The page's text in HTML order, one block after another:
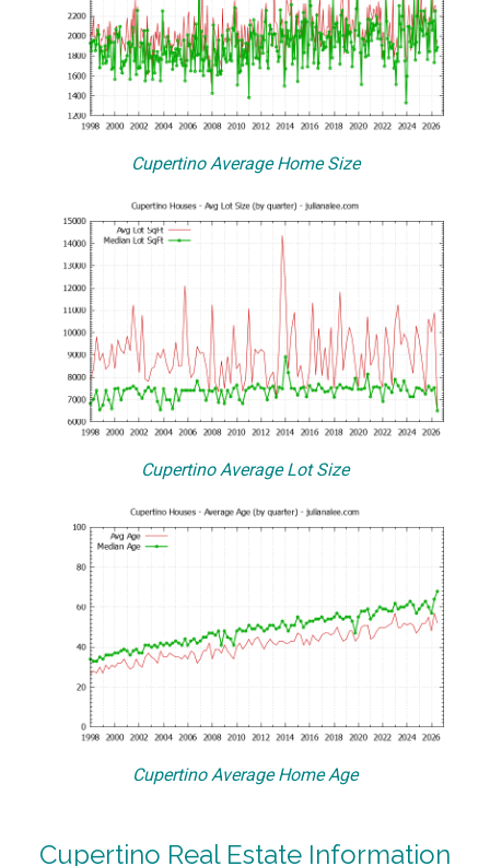
Cupertino Average Home Size
Cupertino Average Lot Size
Cupertino Average Home Age
Cupertino Real Estate Information